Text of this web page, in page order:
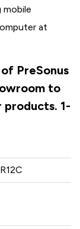
mobile
at
PreSonus
to
1-